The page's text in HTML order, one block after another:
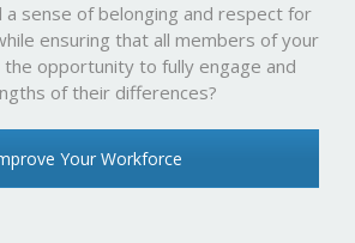
a sense of belonging and respect for
ensuring that all members of your
the opportunity to fully engage and
of their differences?
Your Workforce